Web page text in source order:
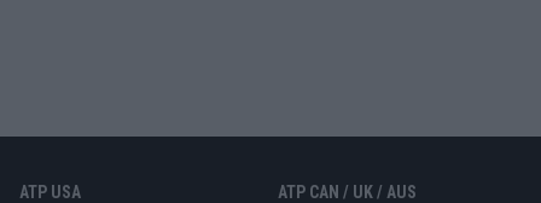
ATP USA ATP CAN / UK / AUS